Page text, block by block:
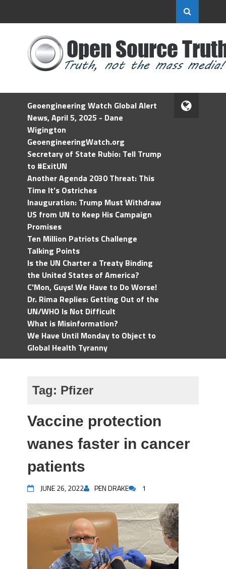
Geoengineering Watch Global Alert
News, April 5, 2025 - Dane
Wigington
GeoengineeringWatch.org
Secretary of State Rubio: Tell Trump
to #ExitUN
Another Agenda 2030 Threat: This
Time It’s Ostriches
Inauguration: Trump Must Withdraw
US from UN to Keep His Campaign
Promises
Ten Million Patriots Challenge
Talking Points
Is the UN Charter a Treaty Binding
the United States of America?
C'Mon, Guys! We Have to Do Worse!
Dr. Rima Replies: Getting Out of the
UN/WHO Is Not Difficult
What is Misinformation?
We Have Until Monday to Object to
Global Health Tyranny
Tag: Pfizer
Vaccine protection
wanes faster in cancer
patients
JUNE 26, 2022 PEN DRAKE 1